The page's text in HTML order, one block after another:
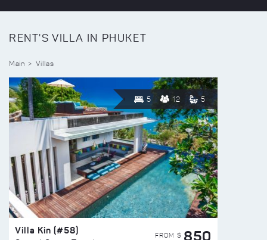
RENT'S VILLA IN PHUKET
Main Villas
5 12 5
Villa Kin (#58) FROM $ 850